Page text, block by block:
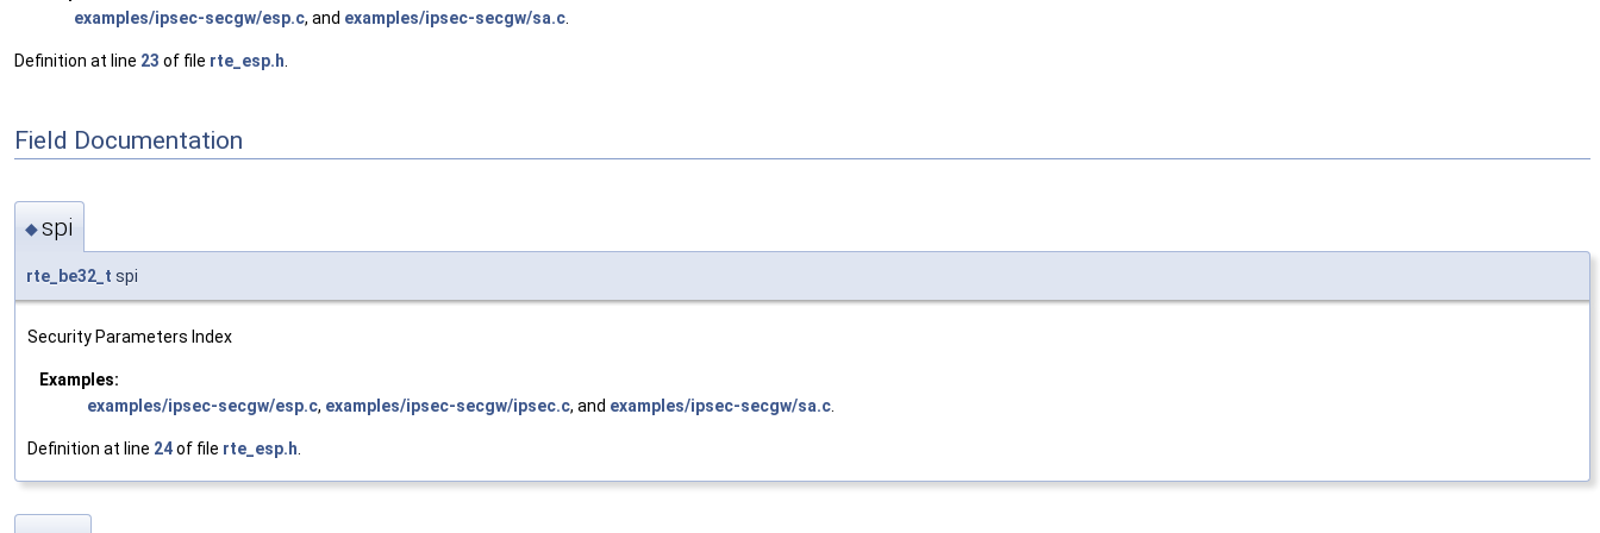
examples/ipsec-secgw/esp.c, and examples/ipsec-secgw/sa.c
Definition at line 23 of file rte_esp.h
Field Documentation
◆spi
rte_be32_t spi
Security Parameters Index
Examples:
examples/ipsec-secgw/esp.c, examples/ipsec-secgw/ipsec.c, and examples/ipsec-secgw/sa.c
Definition at line 24of file rte_esp.h